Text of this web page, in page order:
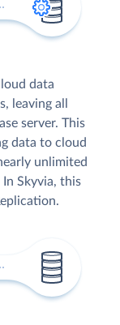
data
leaving all
server. This
data to cloud
unlimited
Skyvia, this